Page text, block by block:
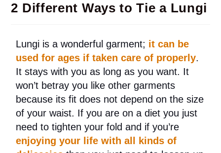
2 Different Ways to Tie a Lungi
Lungi is a wonderful garment; it can be
used for ages if taken care of properly.
It stays with you as long as you want. It
won’t betray you like other garments
because its fit does not depend on the size
of your waist. If you are on a diet you just
need to tighten your fold and if you’re
enjoying your life with all kinds of